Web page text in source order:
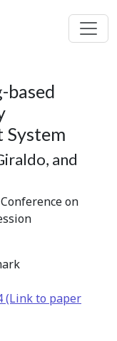
based
and
on
(Link to paper